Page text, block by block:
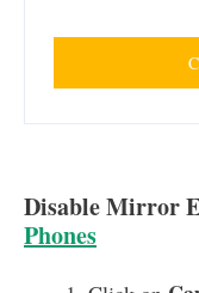
Disable Mirror
Phones